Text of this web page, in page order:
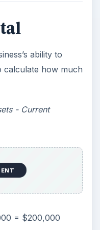
ability to
calculate how much
- Current
= $200,000